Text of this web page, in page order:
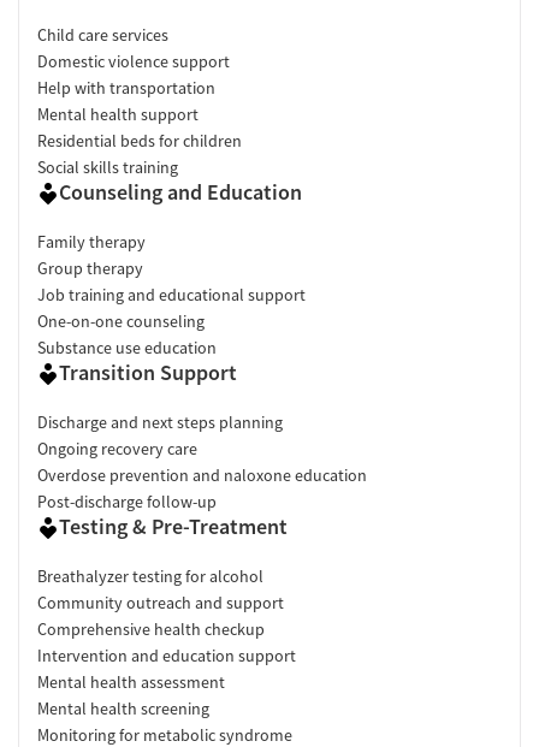
Child care services
Domestic violence support
Help with transportation
Mental health support
Residential beds for children
Social skills training
Counseling and Education
Family therapy
Group therapy
Job training and educational support
One-on-one counseling
Substance use education
Transition Support
Discharge and next steps planning
Ongoing recovery care
Overdose prevention and naloxone education
Post-discharge follow-up
Testing & Pre-Treatment
Breathalyzer testing for alcohol
Community outreach and support
Comprehensive health checkup
Intervention and education support
Mental health assessment
Mental health screening
Monitoring for metabolic syndrome